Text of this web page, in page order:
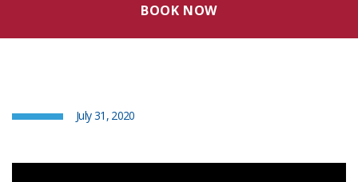
BOOK NOW
July 31, 2020